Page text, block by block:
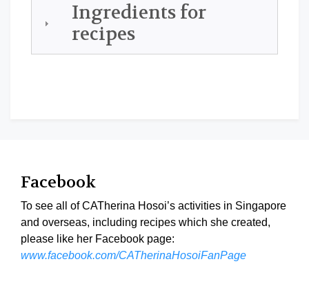
Ingredients for
recipes
Facebook
To see all of CATherina Hosoi’s activities in Singapore
and overseas, including recipes which she created,
please like her Facebook page:
www.facebook.com/CATherinaHosoiFanPage